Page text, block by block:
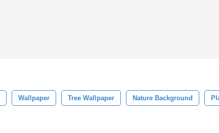
Wallpaper Tree Wallpaper Nature Background